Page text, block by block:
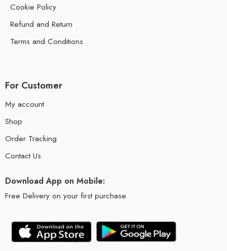
Cookie Policy
Refund and Return
Terms and Conditions
For Customer
My account
Shop
Order Tracking
Contact Us
Download App on Mobile:
Free Delivery on your first purchase